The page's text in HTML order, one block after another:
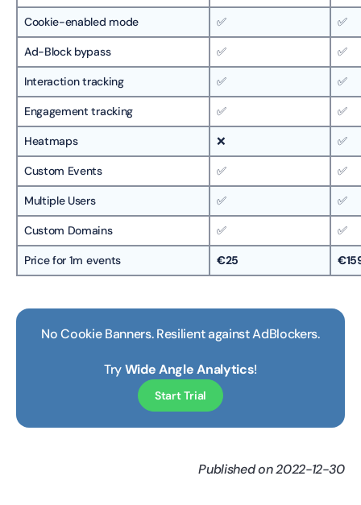
Cookie-enabled mode ✅ ✅
Ad-Block bypass ✅ ✅
Interaction tracking ✅ ✅
Engagement tracking ✅ ✅
Heatmaps ❌ ✅
Custom Events ✅ ✅
Multiple Users ✅ ✅
Custom Domains ✅ ✅
Price for 1m events €25
No Cookie Banners. Resilient against AdBlockers.
TryWide Angle Analytics!
Start Trial
Published on 2022-12-30